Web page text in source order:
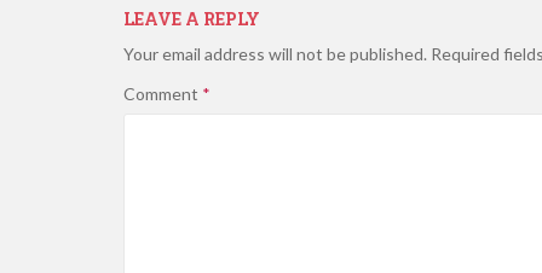
LEAVE A REPLY
Your email address will not be published. Required
Comment *